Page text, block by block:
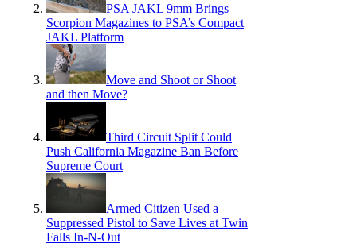
PSA JAKL 9mm Brings
Scorpion Magazines to PSA’s Compact
JAKL Platform
Move and Shoot or Shoot
and then Move?
Third Circuit Split Could
Push California Magazine Ban Before
Supreme Court
Armed Citizen Used a
Suppressed Pistol to Save Lives at Twin
Falls In-N-Out